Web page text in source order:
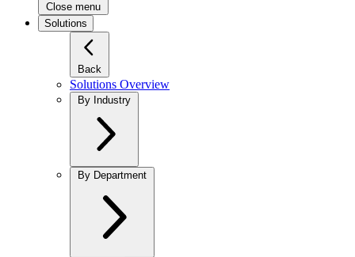
Close menu
Solutions
Back
Solutions Overview
By Industry
By Department